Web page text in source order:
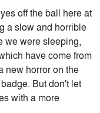
off the ball here at
a slow and horrible
we were sleeping,
have come from
new horror on the
But don't let
with a more